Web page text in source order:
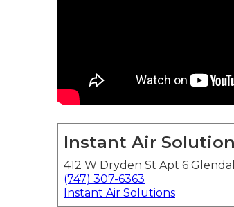
Instant Air
412 W Dryden St Apt 6
(747) 307-6363
Instant Air Solutions